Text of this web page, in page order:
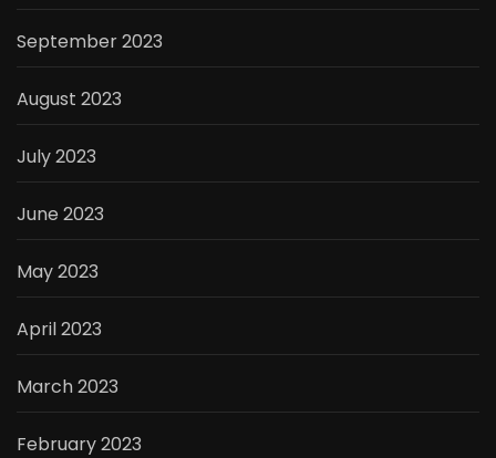
September 2023
August 2023
July 2023
June 2023
May 2023
April 2023
March 2023
February 2023